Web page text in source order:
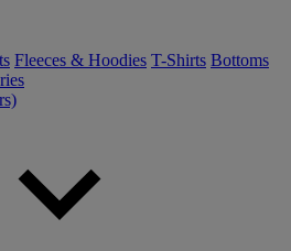
Fleeces & Hoodies T-Shirts Bottoms